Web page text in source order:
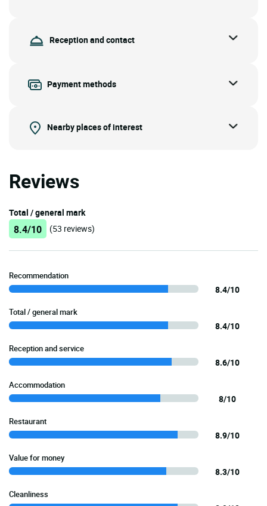
Reception and contact
Payment methods
Nearby places of interest
Reviews
Total / general mark
8.4/10 (53 reviews)
Recommendation
8.4/10
Total / general mark
8.4/10
Reception and service
8.6/10
Accommodation
8/10
Restaurant
8.9/10
Value for money
8.3/10
Cleanliness